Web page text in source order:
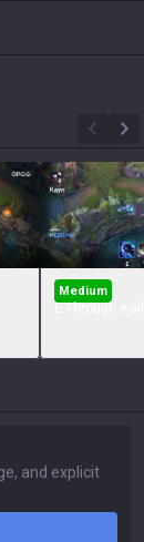
Medium